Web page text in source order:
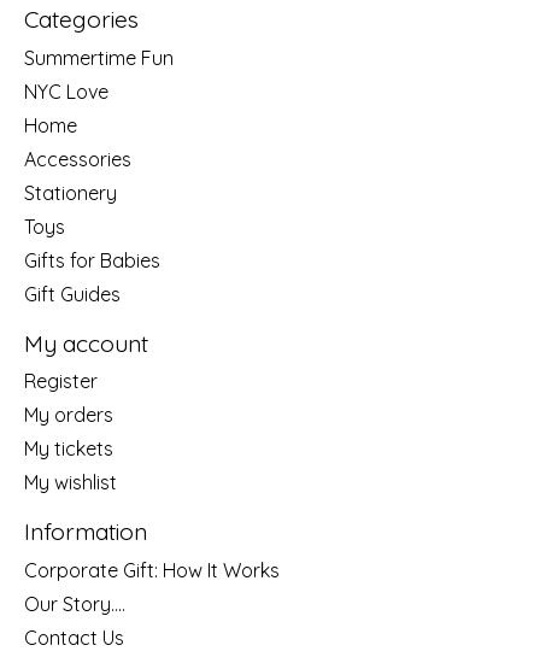
Categories
Summertime Fun
NYC Love
Home
Accessories
Stationery
Toys
Gifts for Babies
Gift Guides
My account
Register
My orders
My tickets
My wishlist
Information
Corporate Gift: How It Works
Our Story....
Contact Us